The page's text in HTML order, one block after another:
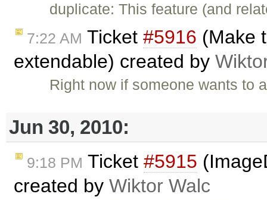
duplicate: This feature (and
7:22 AM Ticket #5916 (Make
extendable) created by
Right now if someone wants to
Jun 30, 2010:
9:18 PM Ticket #5915
created by Wiktor Walc